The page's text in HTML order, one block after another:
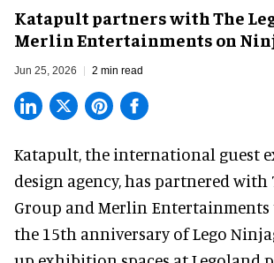
Katapult partners with The
Merlin Entertainments on
Jun 25, 2026 2 min read
Katapult,the international guest
design agency, has partnered with
Group and Merlin Entertainments
the 15th anniversary of Lego